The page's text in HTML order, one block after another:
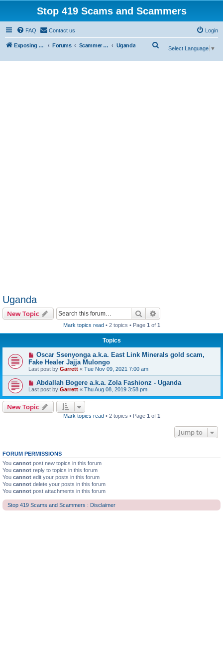
Stop 419 Scams and Scammers
FAQ Contact us Login
Exposing 419 Scams & Scammers Forums Scammer Exposures Uganda
Select Language ▼
Uganda
New Topic Search
Mark topics read• 2 topics • Page 1 of 1
Topics
Oscar Ssenyonga a.k.a. East Link Minerals gold scam,
Fake Healer Jajja Mulongo
Last post by Garrett « Tue Nov 09, 2021 7:00 am
Abdallah Bogere a.k.a. Zola Fashionz - Uganda
Last post by Garrett « Thu Aug 08, 2019 3:58 pm
New Topic
Mark topics read• 2 topics • Page 1 of 1
Jump to
FORUM PERMISSIONS
You cannot post new topics in this forum
You cannot reply to topics in this forum
You cannot edit your posts in this forum
You cannot delete your posts in this forum
You cannot post attachments in this forum
Stop 419 Scams and Scammers : Disclaimer